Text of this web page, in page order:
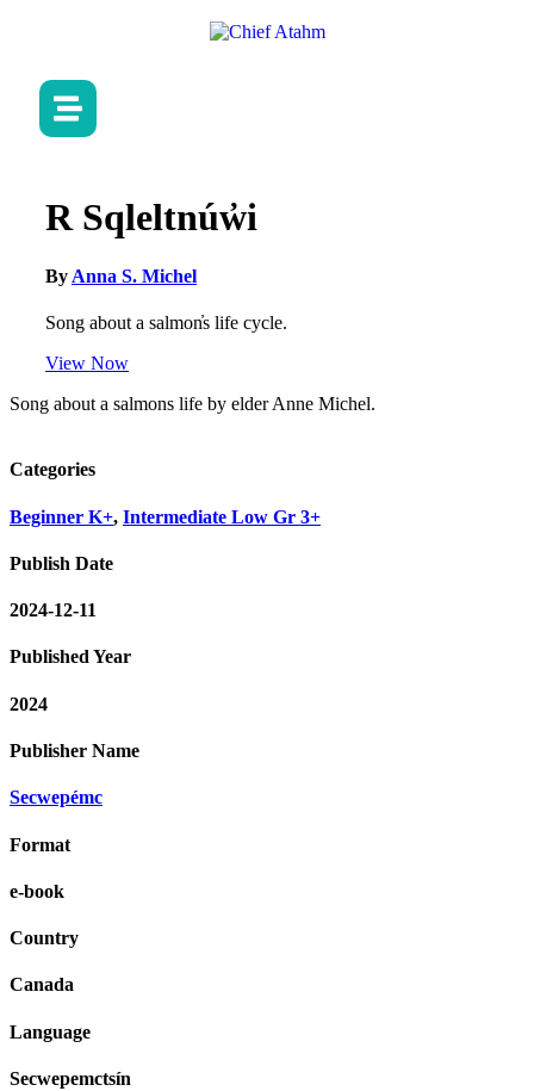
R Sqleltnúw̓i
By Anna S. Michel
Song about a salmon̓s life cycle.
View Now
Song about a salmons life by elder Anne Michel.
Categories
Beginner K+, Intermediate Low Gr 3+
Publish Date
2024-12-11
Published Year
2024
Publisher Name
Secwepémc
Format
e-book
Country
Canada
Language
Secwepemctsín